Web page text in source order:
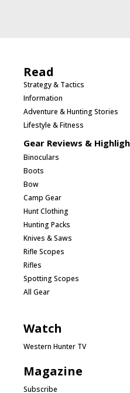
Read
Strategy & Tactics
Information
Adventure & Hunting Stories
Lifestyle & Fitness
Gear Reviews &
Binoculars
Boots
Bow
Camp Gear
Hunt Clothing
Hunting Packs
Knives & Saws
Rifle Scopes
Rifles
Spotting Scopes
All Gear
Watch
Western Hunter TV
Magazine
Subscribe